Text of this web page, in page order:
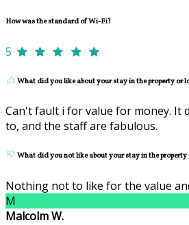
How was the standard of Wi-Fi?
5
What did you like about your stay in the property or
Can't fault i for value for money. It
to, and the staff are fabulous.
What did you not like about your stay in the
Nothing not to like for the value
M
Malcolm W.